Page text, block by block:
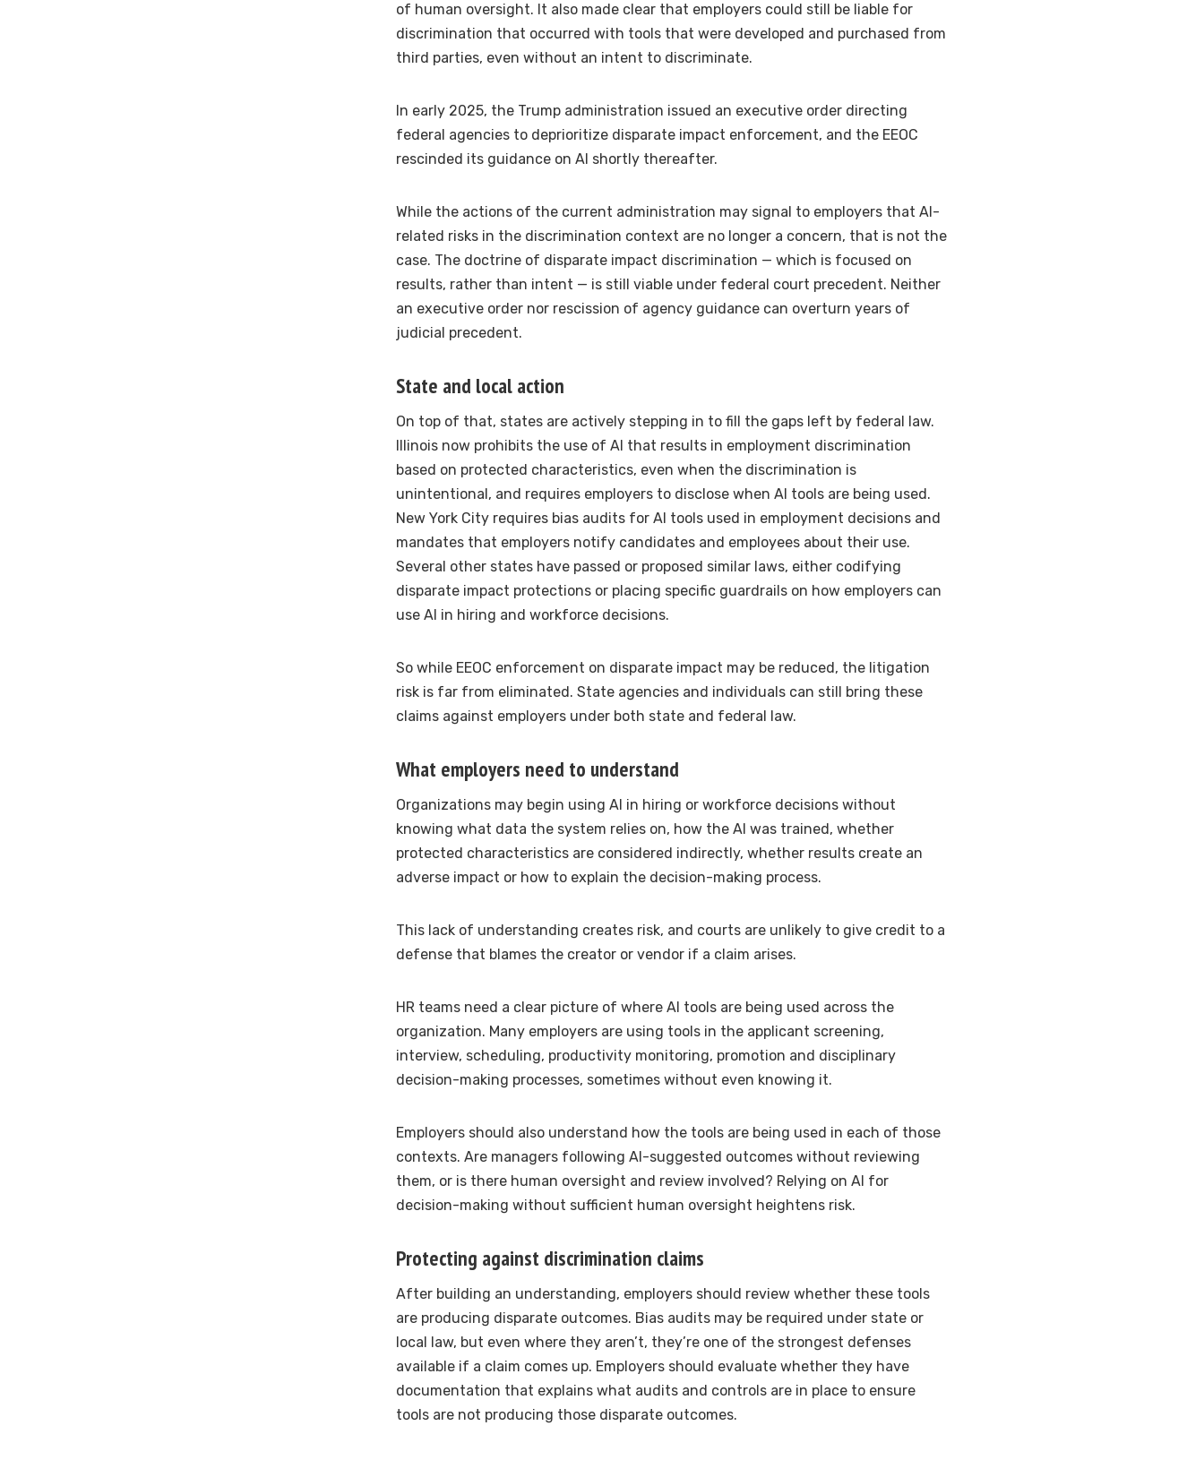
of human oversight. It also made clear that employers could still be liable for
discrimination that occurred with tools that were developed and purchased from
third parties, even without an intent to discriminate.
In early 2025, the Trump administration issued an executive order directing
federal agencies to deprioritize disparate impact enforcement, and the EEOC
rescinded its guidance on AI shortly thereafter.
While the actions of the current administration may signal to employers that AI-
related risks in the discrimination context are no longer a concern, that is not the
case. The doctrine of disparate impact discrimination — which is focused on
results, rather than intent — is still viable under federal court precedent. Neither
an executive order nor rescission of agency guidance can overturn years of
judicial precedent.
State and local action
On top of that, states are actively stepping in to fill the gaps left by federal law.
Illinois now prohibits the use of AI that results in employment discrimination
based on protected characteristics, even when the discrimination is
unintentional, and requires employers to disclose when AI tools are being used.
New York City requires bias audits for AI tools used in employment decisions and
mandates that employers notify candidates and employees about their use.
Several other states have passed or proposed similar laws, either codifying
disparate impact protections or placing specific guardrails on how employers can
use AI in hiring and workforce decisions.
So while EEOC enforcement on disparate impact may be reduced, the litigation
risk is far from eliminated. State agencies and individuals can still bring these
claims against employers under both state and federal law.
What employers need to understand
Organizations may begin using AI in hiring or workforce decisions without
knowing what data the system relies on, how the AI was trained, whether
protected characteristics are considered indirectly, whether results create an
adverse impact or how to explain the decision-making process.
This lack of understanding creates risk, and courts are unlikely to give credit to a
defense that blames the creator or vendor if a claim arises.
HR teams need a clear picture of where AI tools are being used across the
organization. Many employers are using tools in the applicant screening,
interview, scheduling, productivity monitoring, promotion and disciplinary
decision-making processes, sometimes without even knowing it.
Employers should also understand how the tools are being used in each of those
contexts. Are managers following AI-suggested outcomes without reviewing
them, or is there human oversight and review involved? Relying on AI for
decision-making without sufficient human oversight heightens risk.
Protecting against discrimination claims
After building an understanding, employers should review whether these tools
are producing disparate outcomes. Bias audits may be required under state or
local law, but even where they aren’t, they’re one of the strongest defenses
available if a claim comes up. Employers should evaluate whether they have
documentation that explains what audits and controls are in place to ensure
tools are not producing those disparate outcomes.